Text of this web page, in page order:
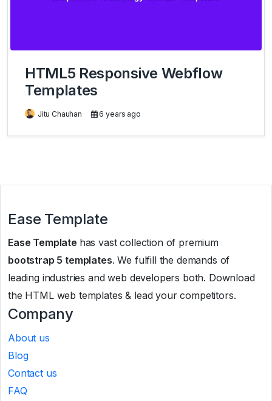
HTML5 Responsive Webflow
Templates
Jitu Chauhan 6 years ago
Ease Template
Ease Template has vast collection of premium
bootstrap 5 templates. We fulfill the demands of
leading industries and web developers both. Download
the HTML web templates & lead your competitors.
Company
About us
Blog
Contact us
FAQ